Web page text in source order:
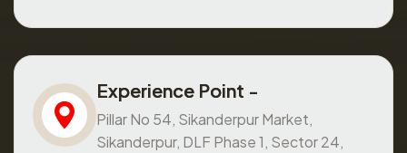
Experience Point -
Pillar No 54, Sikanderpur Market,
Sikanderpur, DLF Phase 1, Sector 24,